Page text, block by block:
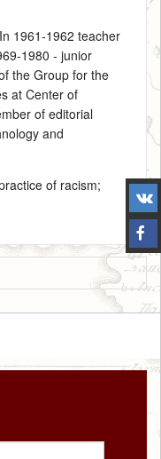
1961‑1962 teacher
‑ junior
the Group for the
at Center of
of editorial
and
of racism;